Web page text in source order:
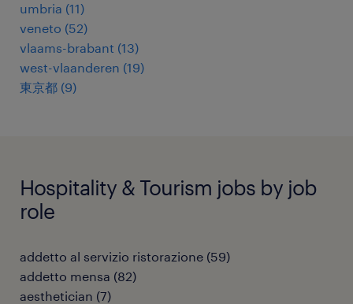
umbria (11)
veneto (52)
vlaams-brabant (13)
west-vlaanderen (19)
東京都 (9)
Hospitality & Tourism jobs by job
role
addetto al servizio ristorazione (59)
addetto mensa (82)
aesthetician (7)